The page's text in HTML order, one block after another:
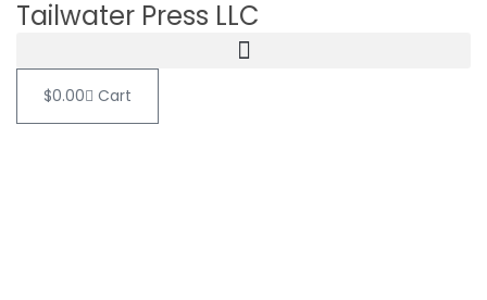
Tailwater Press LLC
$0.00 Cart